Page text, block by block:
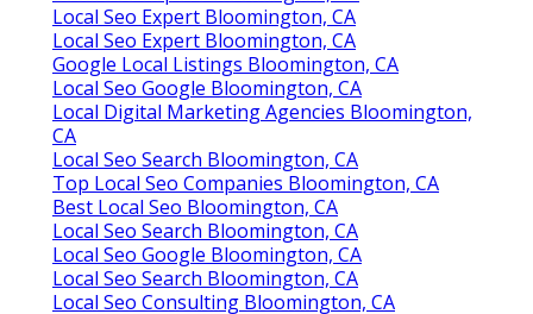
Local Seo Expert Bloomington, CA
Local Seo Expert Bloomington, CA
Google Local Listings Bloomington, CA
Local Seo Google Bloomington, CA
Local Digital Marketing Agencies Bloomington,
CA
Local Seo Search Bloomington, CA
Top Local Seo Companies Bloomington, CA
Best Local Seo Bloomington, CA
Local Seo Search Bloomington, CA
Local Seo Google Bloomington, CA
Local Seo Search Bloomington, CA
Local Seo Consulting Bloomington, CA